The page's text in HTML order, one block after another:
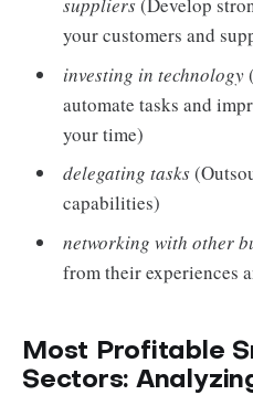
your customers and
investing in technology
automate tasks and
your time)
delegating tasks
capabilities)
networking with other
from their experiences
Most Profitable
Sectors: